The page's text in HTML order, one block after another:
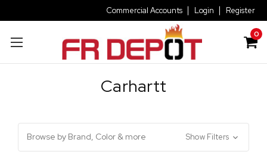
Commercial Accounts Login Register
0
Carhartt
Browse by Brand, Color & more Show Filters